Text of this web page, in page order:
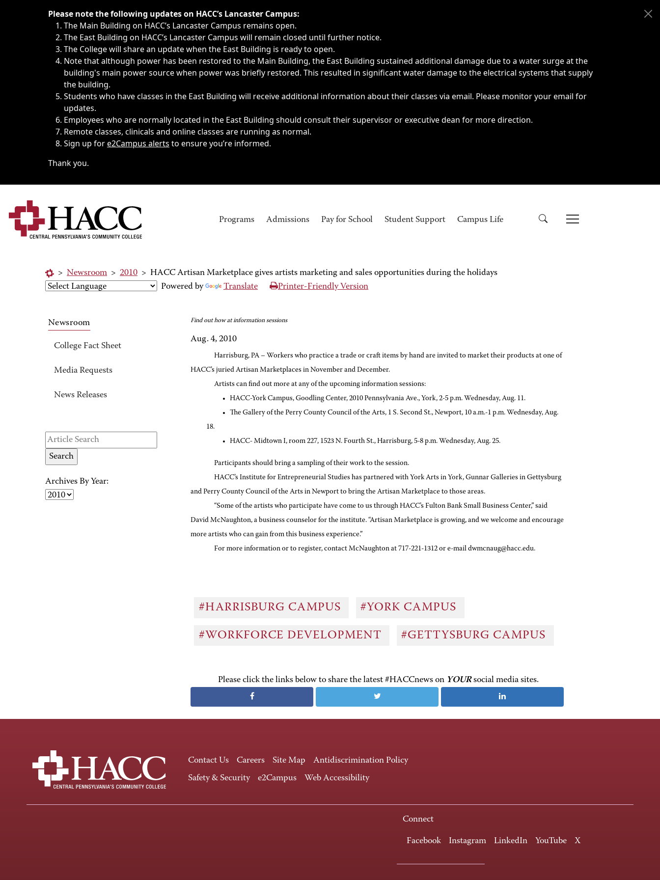
Immediate announcements, such as weather-related closings, delays, cancellations or emergencies.
Please note the following updates on HACC’s Lancaster Campus:
The Main Building on HACC’s Lancaster Campus remains open.
The East Building on HACC’s Lancaster Campus will remain closed until further notice.
The College will share an update when the East Building is ready to open.
Note that although power has been restored to the Main Building, the East Building sustained additional damage due to a water surge at the
building's main power source when power was briefly restored. This resulted in significant water damage to the electrical systems that supply
the building.
Students who have classes in the East Building will receive additional information about their classes via email. Please monitor your email for
updates.
Employees who are normally located in the East Building should consult their supervisor or executive dean for more direction.
Remote classes, clinicals and online classes are running as normal.
Sign up fore2Campus alerts to ensure you’re informed.
Thank you.
Programs Admissions Pay for School Student Support Campus Life
> Newsroom > 2010 > HACC Artisan Marketplace gives artists marketing and sales opportunities during the holidays
Powered by
Translate Printer-Friendly Version
Newsroom
College Fact Sheet
Media Requests
News Releases
Archives By Year:
Find out how at information sessions
Aug. 4, 2010
Harrisburg, PA – Workers who practice a trade or craft items by hand are invited to market their products at one of
HACC’s juried Artisan Marketplaces in November and December.
Artists can find out more at any of the upcoming information sessions:
HACC-York Campus, Goodling Center, 2010 Pennsylvania Ave., York, 2-5 p.m. Wednesday, Aug. 11.
The Gallery of the Perry County Council of the Arts, 1 S. Second St., Newport, 10 a.m.-1 p.m. Wednesday, Aug.
18.
HACC- Midtown I, room 227, 1523 N. Fourth St., Harrisburg, 5-8 p.m. Wednesday, Aug. 25.
Participants should bring a sampling of their work to the session.
HACC’s Institute for Entrepreneurial Studies has partnered with York Arts in York, Gunnar Galleries in Gettysburg
and Perry County Council of the Arts in Newport to bring the Artisan Marketplace to those areas.
“Some of the artists who participate have come to us through HACC’s Fulton Bank Small Business Center,” said
David McNaughton, a business counselor for the institute. “Artisan Marketplace is growing, and we welcome and encourage
more artists who can gain from this business experience.”
For more information or to register, contact McNaughton at 717-221-1312 or e-mail dwmcnaug@hacc.edu.
#HARRISBURG CAMPUS #YORK CAMPUS
#WORKFORCE DEVELOPMENT #GETTYSBURG CAMPUS
Please click the links below to share the latest #HACCnews on YOURsocial media sites.
Contact Us Careers Site Map
Antidiscrimination Policy
Safety & Security
e2Campus Web Accessibility
Connect
Facebook Instagram LinkedIn YouTube X